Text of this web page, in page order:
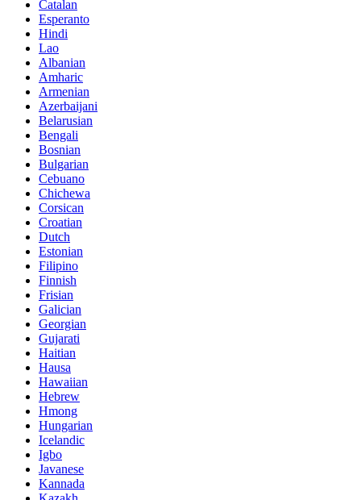
Catalan
Esperanto
Hindi
Lao
Albanian
Amharic
Armenian
Azerbaijani
Belarusian
Bengali
Bosnian
Bulgarian
Cebuano
Chichewa
Corsican
Croatian
Dutch
Estonian
Filipino
Finnish
Frisian
Galician
Georgian
Gujarati
Haitian
Hausa
Hawaiian
Hebrew
Hmong
Hungarian
Icelandic
Igbo
Javanese
Kannada